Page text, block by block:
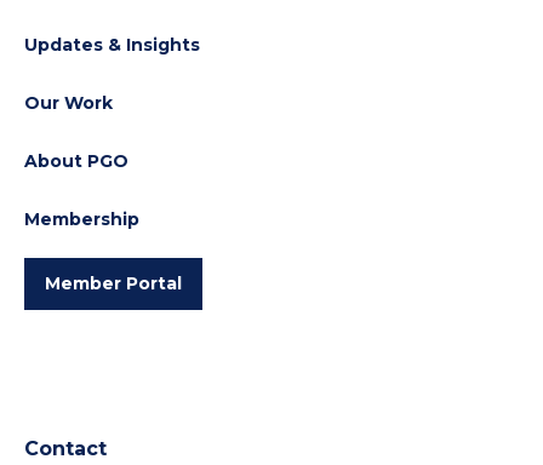
Updates & Insights
Our Work
About PGO
Membership
Member Portal
Contact